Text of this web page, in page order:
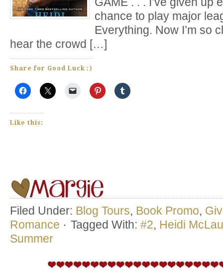
chance to play major
Everything. Now I’m so
hear the crowd […]
Share for Good Luck :)
Like this:
Filed Under: Blog Tours, Book Promo,
Romance · Tagged With: #2, Heidi
Summer